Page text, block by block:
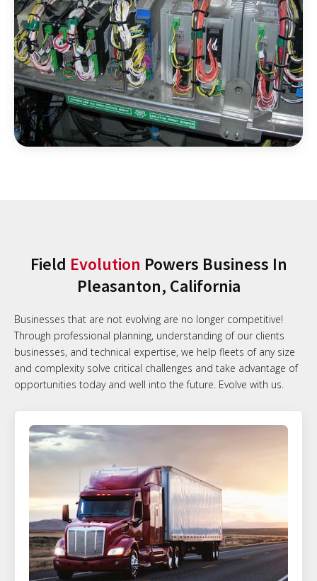
Field Evolution Powers Business In
Pleasanton, California
Businesses that are not evolving are no longer competitive!
Through professional planning, understanding of our clients
businesses, and technical expertise, we help fleets of any size
and complexity solve critical challenges and take advantage of
opportunities today and well into the future. Evolve with us.